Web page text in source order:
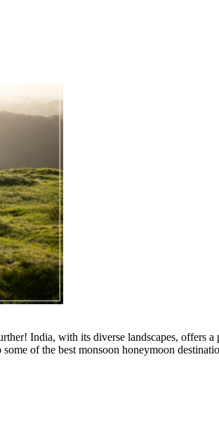
India, with its diverse landscapes, offers
of the bestmonsoon honeymoon